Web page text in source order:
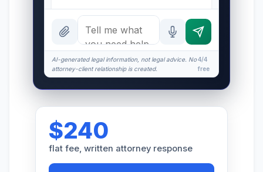
INSTANT ANSWERS
What is the AI Legal Analyst?
How attorney review works
What does it cost?
More (1)
I organize the intake. Sergei does the
AI-generated legal information, not legal advice. No
attorney-client relationship is created.
4/4
free
$240
flat fee, written attorney response